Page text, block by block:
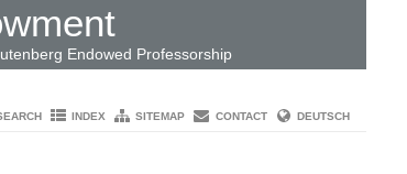
Endowed Professorship
INDEX SITEMAP CONTACT DEUTSCH